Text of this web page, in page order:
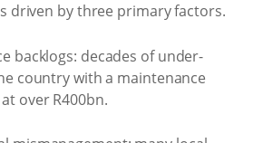
driven by three primary factors.
backlogs: decades of under-
country with a maintenance
over R400bn.